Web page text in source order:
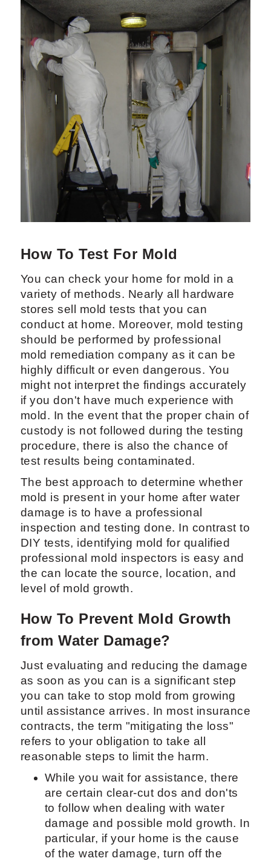
How To Test For Mold
You can check your home for mold in a
variety of methods. Nearly all hardware
stores sell mold tests that you can
conduct at home. Moreover, mold testing
should be performed by professional
mold remediation company as it can be
highly difficult or even dangerous. You
might not interpret the findings accurately
if you don't have much experience with
mold. In the event that the proper chain of
custody is not followed during the testing
procedure, there is also the chance of
test results being contaminated.
The best approach to determine whether
mold is present in your home after water
damage is to have a professional
inspection and testing done. In contrast to
DIY tests, identifying mold for qualified
professional mold inspectors is easy and
the can locate the source, location, and
level of mold growth.
How To Prevent Mold Growth
from Water Damage?
Just evaluating and reducing the damage
as soon as you can is a significant step
you can take to stop mold from growing
until assistance arrives. In most insurance
contracts, the term "mitigating the loss"
refers to your obligation to take all
reasonable steps to limit the harm.
While you wait for assistance, there
are certain clear-cut dos and don'ts
to follow when dealing with water
damage and possible mold growth. In
particular, if your home is the cause
of the water damage, turn off the